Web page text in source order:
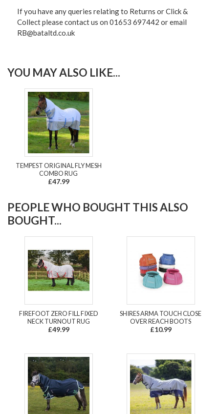
If you have any queries relating to Returns or Click &
Collect please contact us on 01653 697442 or email
RB@bataltd.co.uk
YOU MAY ALSO LIKE...
TEMPEST ORIGINAL FLY MESH
COMBO RUG
£47.99
PEOPLE WHO BOUGHT THIS ALSO
BOUGHT...
FIREFOOT ZERO FILL FIXED
NECK TURNOUT RUG
£49.99
SHIRES ARMA TOUCH CLOSE
OVER REACH BOOTS
£10.99